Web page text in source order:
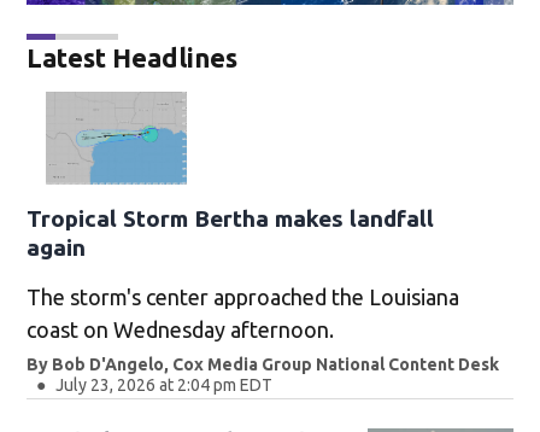
Latest Headlines
Tropical Storm Bertha makes landfall
again
The storm's center approached the Louisiana
coast on Wednesday afternoon.
By Bob D'Angelo, Cox Media Group National Content Desk
July 23, 2026 at 2:04 pm EDT